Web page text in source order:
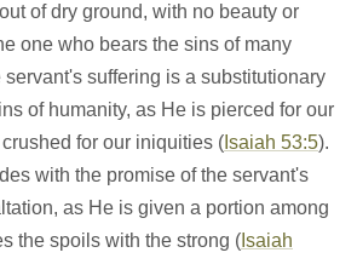
of dry ground, with no beauty or
one who bears the sins of many
servant's suffering is a substitutionary
of humanity, as He is pierced for our
for our iniquities ( Isaiah 53:5).
with the promise of the servant's
as He is given a portion among
the spoils with the strong ( Isaiah